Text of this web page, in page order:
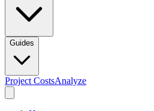
Guides
Project CostsAnalyze